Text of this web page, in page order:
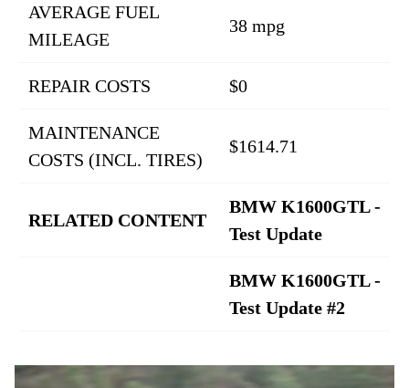
AVERAGE FUEL
MILEAGE
38 mpg
REPAIR COSTS $0
MAINTENANCE
COSTS (INCL. TIRES)
$1614.71
RELATED CONTENT
BMW K1600GTL -
Test Update
BMW K1600GTL -
Test Update #2